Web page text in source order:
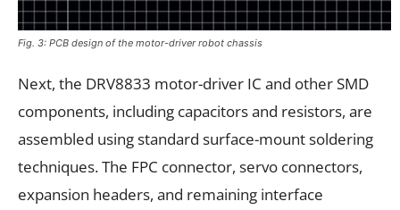
Fig. 3: PCB design of the motor-driver robot chassis
Next, the DRV8833 motor-driver IC and other SMD
components, including capacitors and resistors, are
assembled using standard surface-mount soldering
techniques. The FPC connector, servo connectors,
expansion headers, and remaining interface